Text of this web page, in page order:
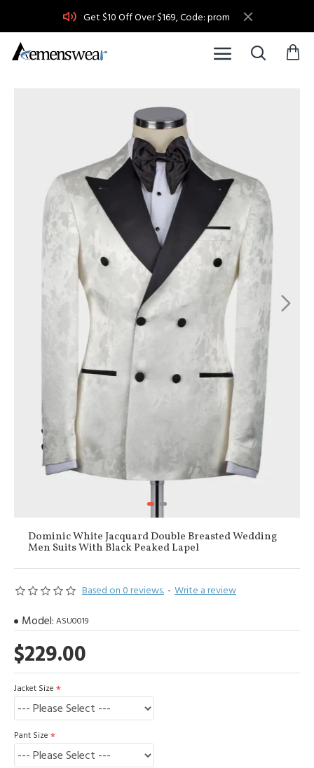
Get $10 Off Over $169, Code: prom
Dominic White Jacquard Double Breasted Wedding
Men Suits With Black Peaked Lapel
Based on 0 reviews. - Write a review
$229.00
Model: ASU0019
Jacket Size
Pant Size